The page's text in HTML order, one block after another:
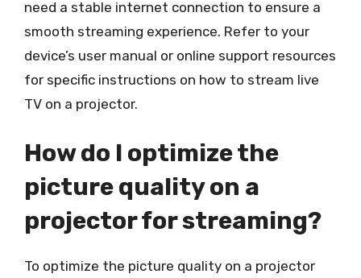
need a stable internet connection to ensure a
smooth streaming experience. Refer to your
device’s user manual or online support resources
for specific instructions on how to stream live
TV on a projector.
How do I optimize the
picture quality on a
projector for streaming?
To optimize the picture quality on a projector